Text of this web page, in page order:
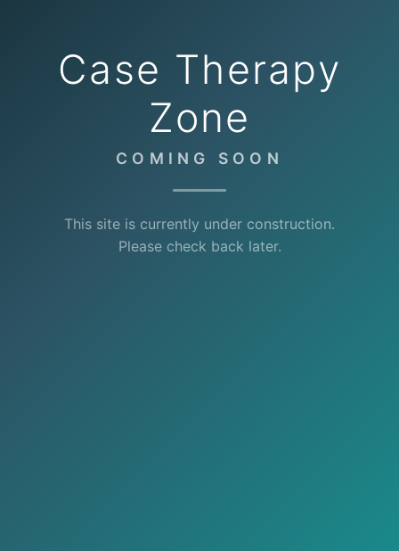
Case Therapy
Zone
COMING SOON
This site is currently under construction.
Please check back later.